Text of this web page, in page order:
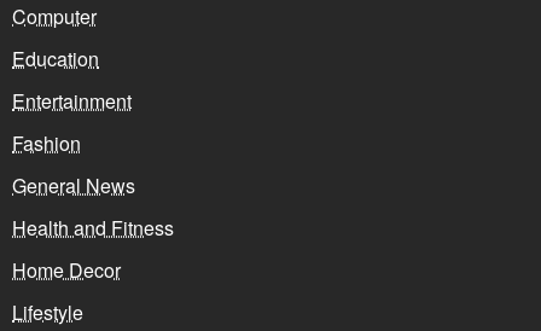
Computer
Education
Entertainment
Fashion
General News
Health and Fitness
Home Decor
Lifestyle